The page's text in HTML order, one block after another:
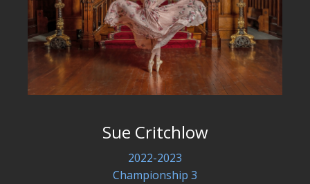
Sue Critchlow
2022-2023
Championship 3